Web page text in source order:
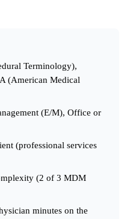
Terminology),
(American Medical
(E/M), Office or
(professional services
(2 of 3 MDM
minutes on the